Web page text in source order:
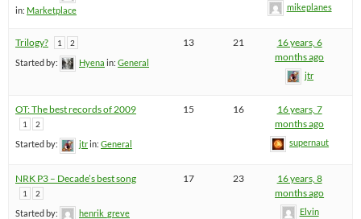
in: Marketplace mikeplanes
Trilogy? 1 2
Started by: Hyena in: General
13 21
16 years, 6
months ago
jtr
OT: The best records of 2009
1 2
Started by: jtrin: General
15 16
16 years, 7
months ago
supernaut
NRK P3 – Decade’s best song
1 2
Started by:
henrik_greve
17 23
16 years, 8
months ago
Elvin